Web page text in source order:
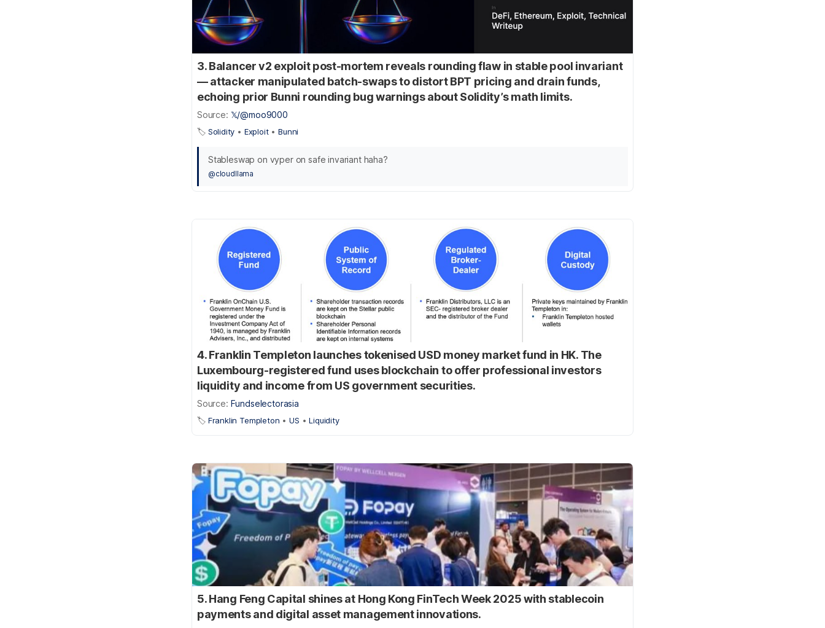
3. Balancer v2 exploit post-mortem reveals rounding flaw in stable pool invariant
— attacker manipulated batch-swaps to distort BPT pricing and drain funds,
echoing prior Bunni rounding bug warnings about Solidity’s math limits.
Source: 𝕏/@moo9000
🏷️ Solidity • Exploit•Bunni
Stableswap on vyper on safe invariant haha?
@cloudllama
4. Franklin Templeton launches tokenised USD money market fund in HK. The
Luxembourg-registered fund uses blockchain to offer professional investors
liquidity and income from US government securities.
Source: Fundselectorasia
🏷️ Franklin Templeton •US •Liquidity
5. Hang Feng Capital shines at Hong Kong FinTech Week 2025 with stablecoin
payments and digital asset management innovations.